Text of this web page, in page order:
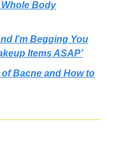
Body
I’m Begging You
Items ASAP’
Bacne and How to